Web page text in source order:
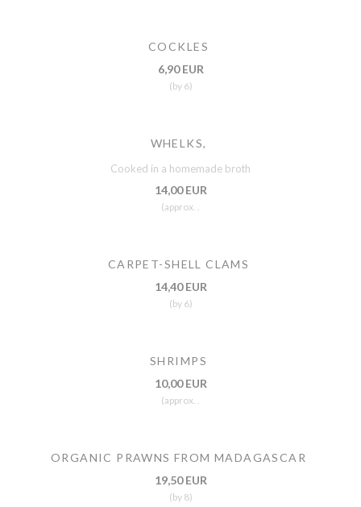
COCKLES
6,90 EUR
(by 6)
WHELKS,
Cooked in a homemade broth
14,00 EUR
(approx. .
CARPET-SHELL CLAMS
14,40 EUR
(by 6)
SHRIMPS
10,00 EUR
(approx. .
ORGANIC PRAWNS FROM MADAGASCAR
19,50 EUR
(by 8)